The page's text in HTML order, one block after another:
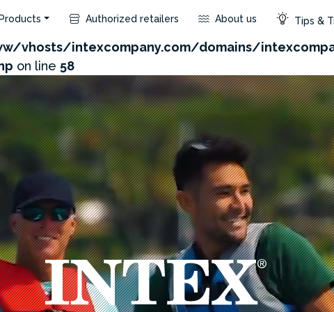
product/
vhosts/intexcompany.com/domains/
on line 58
Authorized retailers About us Tips &